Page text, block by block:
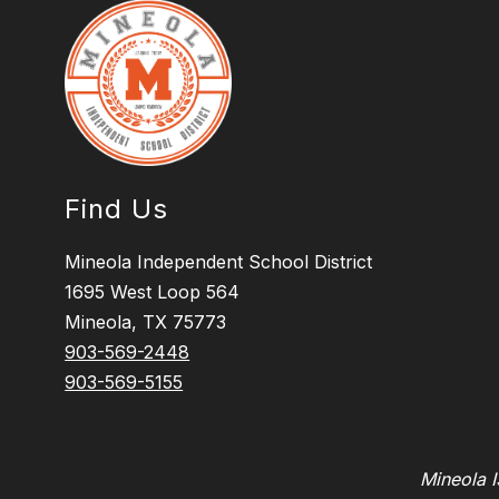
Find Us
Mineola Independent School District
1695 West Loop 564
Mineola, TX 75773
903-569-2448
903-569-5155
Mineola